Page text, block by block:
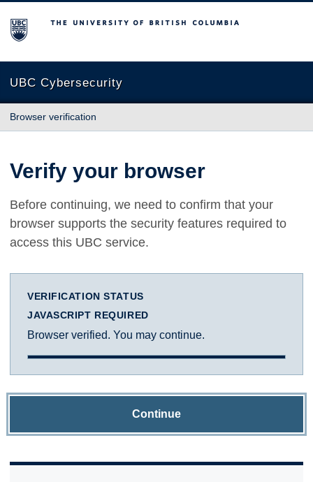
The University of British Columbia
UBC Cybersecurity
Browser verification
Verify your browser
Before continuing, we need to confirm that your
browser supports the security features required to
access this UBC service.
VERIFICATION STATUS
JAVASCRIPT REQUIRED
Browser verified. You may continue.
Continue